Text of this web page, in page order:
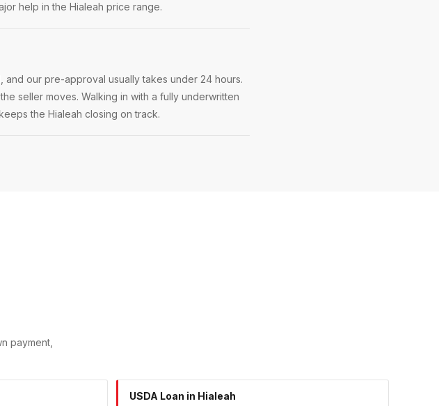
help in the Hialeah price range.
and our pre-approval usually takes under 24 hours.
seller moves. Walking in with a fully underwritten
the Hialeah closing on track.
payment,
USDA Loan in Hialeah